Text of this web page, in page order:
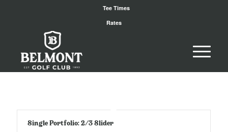
Tee Times
Rates
Single Portfolio: 2/3 Slider